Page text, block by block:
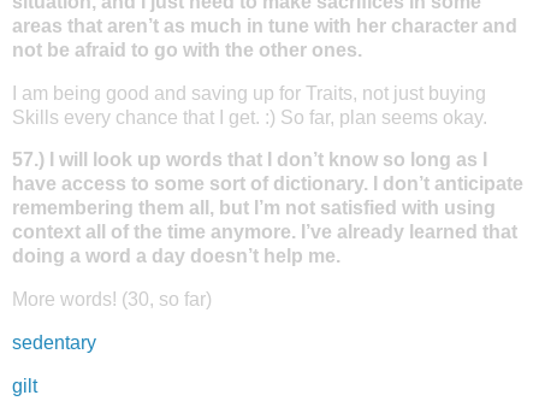
areas that aren’t as much in tune with her character and
not be afraid to go with the other ones.
I am being good and saving up for Traits, not just buying
Skills every chance that I get. :) So far, plan seems okay.
57.) I will look up words that I don’t know so long as I
have access to some sort of dictionary. I don’t anticipate
remembering them all, but I’m not satisfied with using
context all of the time anymore. I’ve already learned that
doing a word a day doesn’t help me.
More words! (30, so far)
sedentary
gilt